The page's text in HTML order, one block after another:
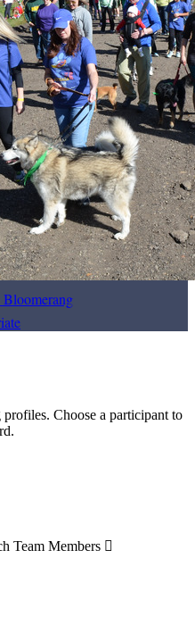
Choose a participant to
Team Members 